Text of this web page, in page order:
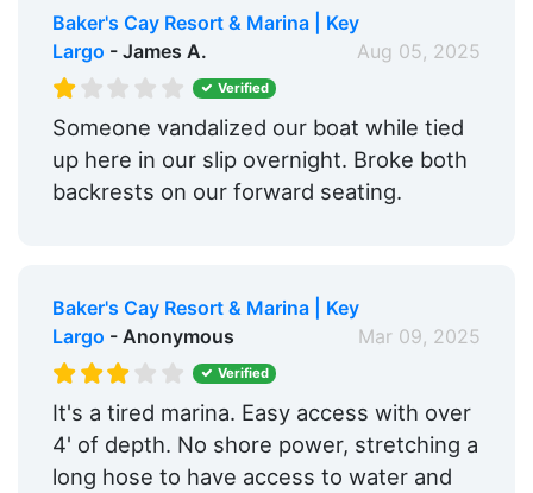
Baker's Cay Resort & Marina | Key
Largo - James A. Aug 05, 2025
Verified
Someone vandalized our boat while tied
up here in our slip overnight. Broke both
backrests on our forward seating.
Baker's Cay Resort & Marina | Key
Largo - Anonymous Mar 09, 2025
Verified
It's a tired marina. Easy access with over
4' of depth. No shore power, stretching a
long hose to have access to water and